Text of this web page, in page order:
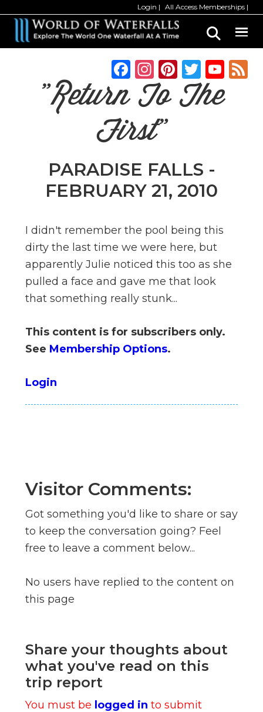
Login All Access Memberships
main
primary
F
a
c
e
b
o
o
k
In
st
a
g
ra
m
Pi
n
te
T
w
it
Y
n
n
"Return To The
First"
PARADISE FALLS -
FEBRUARY 21, 2010
I didn't remember the pool being this
dirty the last time we were here, but
apparently Julie noticed this too as she
pulled a face and gave me that look
that something really stunk...
This content is for subscribers only.
See Membership Options.
Login
Visitor Comments:
Got something you'd like to share or say
to keep the conversation going? Feel
free to leave a comment below...
No users have replied to the content on
this page
Share your thoughts about
what you've read on this
trip report
You must be logged in to submit